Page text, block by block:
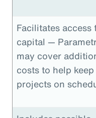
Facilitates access
capital —
may cover
costs to help keep
projects on